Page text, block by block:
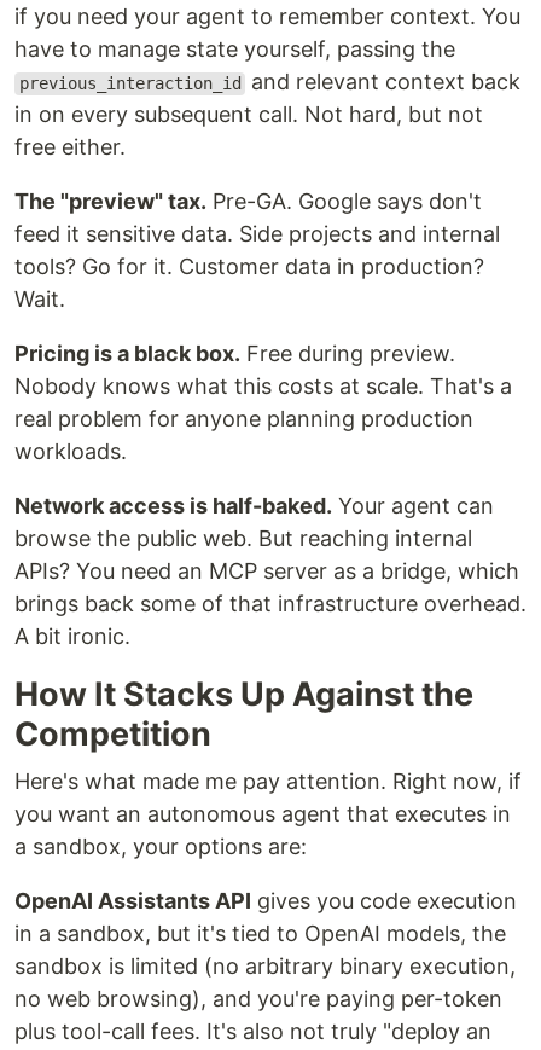
if you need your agent to remember context. You
have to manage state yourself, passing the
previous_interaction_id
and relevant context back
in on every subsequent call. Not hard, but not
free either.
The "preview" tax. Pre-GA. Google says don't
feed it sensitive data. Side projects and internal
tools? Go for it. Customer data in production?
Wait.
Pricing is a black box. Free during preview.
Nobody knows what this costs at scale. That's a
real problem for anyone planning production
workloads.
Network access is half-baked. Your agent can
browse the public web. But reaching internal
APIs? You need an MCP server as a bridge, which
brings back some of that infrastructure overhead.
A bit ironic.
How It Stacks Up Against the
Competition
Here's what made me pay attention. Right now, if
you want an autonomous agent that executes in
a sandbox, your options are:
OpenAI Assistants API gives you code execution
in a sandbox, but it's tied to OpenAI models, the
sandbox is limited (no arbitrary binary execution,
no web browsing), and you're paying per-token
plus tool-call fees. It's also not truly "deploy an